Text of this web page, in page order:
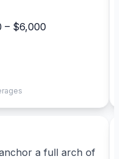
– $6,000
a full arch of